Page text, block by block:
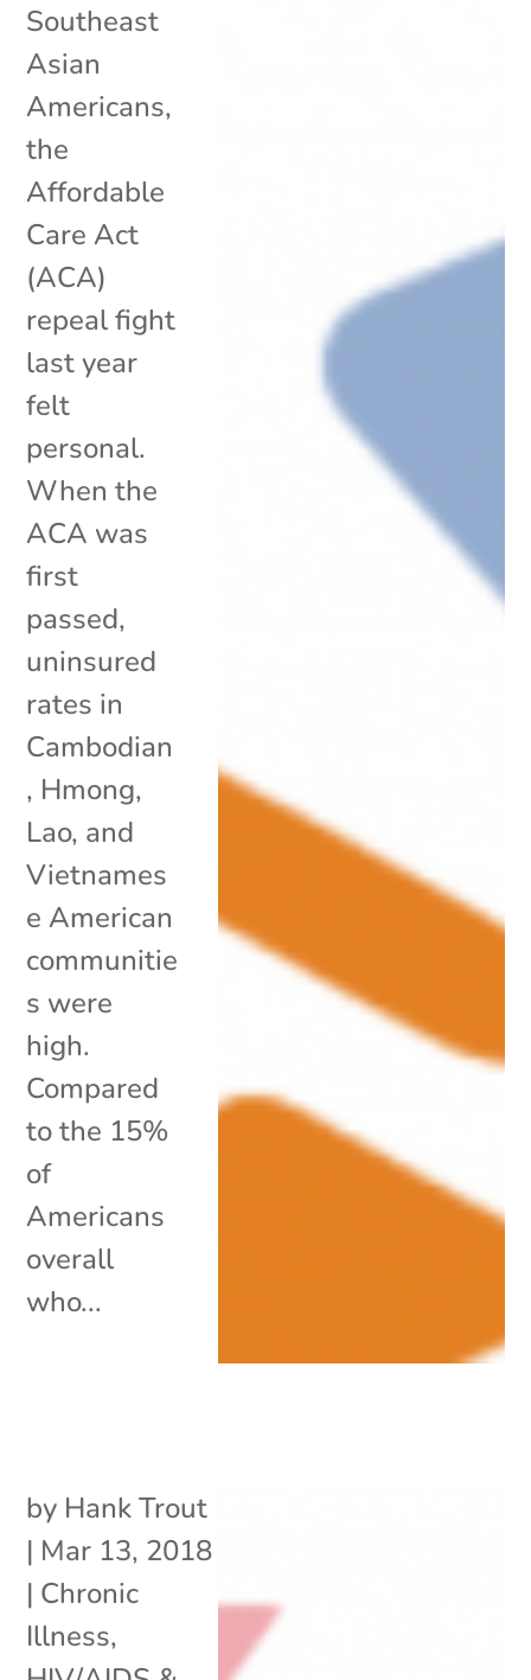
Southeast
Asian
Americans,
the
Affordable
Care Act
(ACA)
repeal fight
last year
felt
personal.
When the
ACA was
first
passed,
uninsured
rates in
Cambodian
, Hmong,
Lao, and
Vietnames
e American
communitie
s were
high.
Compared
to the 15%
of
Americans
overall
who...
by Hank Trout
| Mar 13, 2018
| Chronic
Illness,